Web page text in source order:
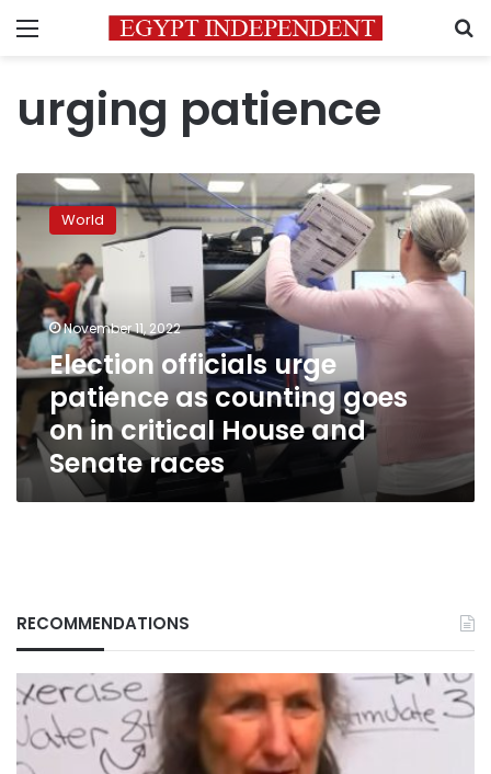
Menu
urging patience
Election
officials
patience
as
counting
goes
on
in
critical
House
and
Senate
World
November 11, 2022
Election officials urge
patience as counting goes
on in critical House and
Senate races
RECOMMENDATIONS